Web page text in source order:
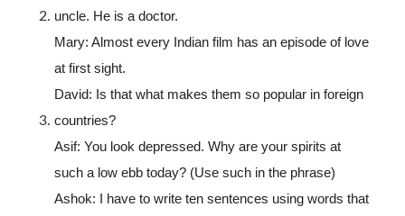
uncle. He is a doctor.
Mary: Almost every Indian film has an episode of love
at first sight.
David: Is that what makes them so popular in foreign
countries?
Asif: You look depressed. Why are your spirits at
such a low ebb today? (Use such in the phrase)
Ashok: I have to write ten sentences using words that